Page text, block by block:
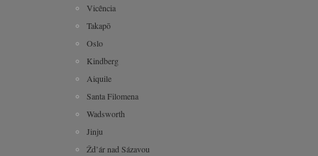
Vicência
Takapō
Oslo
Kindberg
Aiquile
Santa Filomena
Wadsworth
Jinju
Žd’ár nad Sázavou